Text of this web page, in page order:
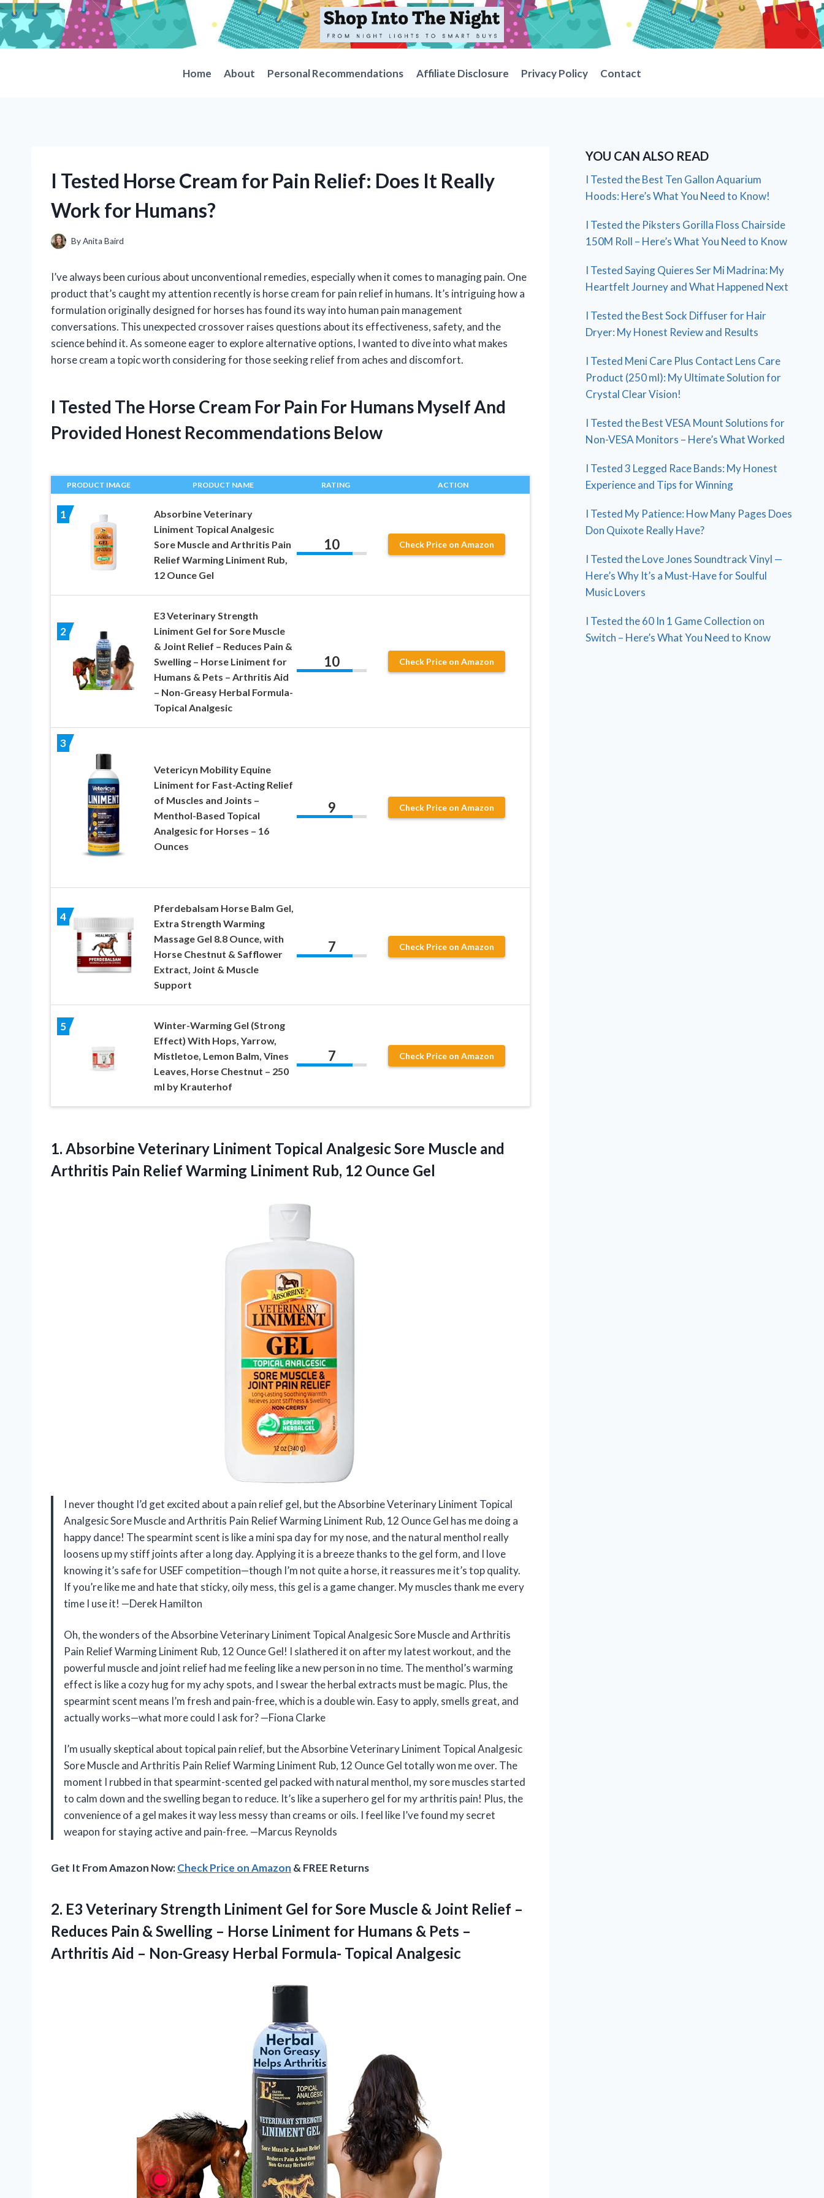
Skip
to
content
Home About Personal Recommendations Affiliate Disclosure Privacy Policy Contact
I Tested Horse Cream for Pain Relief: Does It Really
Work for Humans?
ByAnita Baird
I’ve always been curious about unconventional remedies, especially when it comes to managing pain. One
product that’s caught my attention recently is horse cream for pain relief in humans. It’s intriguing how a
formulation originally designed for horses has found its way into human pain management
conversations. This unexpected crossover raises questions about its effectiveness, safety, and the
science behind it. As someone eager to explore alternative options, I wanted to dive into what makes
horse cream a topic worth considering for those seeking relief from aches and discomfort.
I Tested The Horse Cream For Pain For Humans Myself And
Provided Honest Recommendations Below
PRODUCT IMAGE PRODUCT NAME RATING ACTION
1
Absorbine Veterinary
Liniment Topical Analgesic
Sore Muscle and Arthritis Pain
Relief Warming Liniment Rub,
12 Ounce Gel
10 Check Price on Amazon
2
E3 Veterinary Strength
Liniment Gel for Sore Muscle
& Joint Relief – Reduces Pain &
Swelling – Horse Liniment for
Humans & Pets – Arthritis Aid
– Non-Greasy Herbal Formula-
Topical Analgesic
10 Check Price on Amazon
3
Vetericyn Mobility Equine
Liniment for Fast-Acting Relief
of Muscles and Joints –
Menthol-Based Topical
Analgesic for Horses – 16
Ounces
9 Check Price on Amazon
4
Pferdebalsam Horse Balm Gel,
Extra Strength Warming
Massage Gel 8.8 Ounce, with
Horse Chestnut & Safflower
Extract, Joint & Muscle
Support
7 Check Price on Amazon
5
Winter-Warming Gel (Strong
Effect) With Hops, Yarrow,
Mistletoe, Lemon Balm, Vines
Leaves, Horse Chestnut – 250
ml by Krauterhof
7 Check Price on Amazon
1. Absorbine Veterinary Liniment Topical Analgesic Sore Muscle and
Arthritis Pain Relief Warming Liniment Rub, 12 Ounce Gel
I never thought I’d get excited about a pain relief gel, but the Absorbine Veterinary Liniment Topical
Analgesic Sore Muscle and Arthritis Pain Relief Warming Liniment Rub, 12 Ounce Gel has me doing a
happy dance! The spearmint scent is like a mini spa day for my nose, and the natural menthol really
loosens up my stiff joints after a long day. Applying it is a breeze thanks to the gel form, and I love
knowing it’s safe for USEF competition—though I’m not quite a horse, it reassures me it’s top quality.
If you’re like me and hate that sticky, oily mess, this gel is a game changer. My muscles thank me every
time I use it! —Derek Hamilton
Oh, the wonders of the Absorbine Veterinary Liniment Topical Analgesic Sore Muscle and Arthritis
Pain Relief Warming Liniment Rub, 12 Ounce Gel! I slathered it on after my latest workout, and the
powerful muscle and joint relief had me feeling like a new person in no time. The menthol’s warming
effect is like a cozy hug for my achy spots, and I swear the herbal extracts must be magic. Plus, the
spearmint scent means I’m fresh and pain-free, which is a double win. Easy to apply, smells great, and
actually works—what more could I ask for? —Fiona Clarke
I’m usually skeptical about topical pain relief, but the Absorbine Veterinary Liniment Topical Analgesic
Sore Muscle and Arthritis Pain Relief Warming Liniment Rub, 12 Ounce Gel totally won me over. The
moment I rubbed in that spearmint-scented gel packed with natural menthol, my sore muscles started
to calm down and the swelling began to reduce. It’s like a superhero gel for my arthritis pain! Plus, the
convenience of a gel makes it way less messy than creams or oils. I feel like I’ve found my secret
weapon for staying active and pain-free. —Marcus Reynolds
Get It From Amazon Now:Check Price on Amazon & FREE Returns
2. E3 Veterinary Strength Liniment Gel for Sore Muscle & Joint Relief –
Reduces Pain & Swelling – Horse Liniment for Humans & Pets –
Arthritis Aid – Non-Greasy Herbal Formula- Topical Analgesic
YOU CAN ALSO READ
I Tested the Best Ten Gallon Aquarium
Hoods: Here’s What You Need to Know!
I Tested the Piksters Gorilla Floss Chairside
150M Roll – Here’s What You Need to Know
I Tested Saying Quieres Ser Mi Madrina: My
Heartfelt Journey and What Happened Next
I Tested the Best Sock Diffuser for Hair
Dryer: My Honest Review and Results
I Tested Meni Care Plus Contact Lens Care
Product (250 ml): My Ultimate Solution for
Crystal Clear Vision!
I Tested the Best VESA Mount Solutions for
Non-VESA Monitors – Here’s What Worked
I Tested 3 Legged Race Bands: My Honest
Experience and Tips for Winning
I Tested My Patience: How Many Pages Does
Don Quixote Really Have?
I Tested the Love Jones Soundtrack Vinyl —
Here’s Why It’s a Must-Have for Soulful
Music Lovers
I Tested the 60 In 1 Game Collection on
Switch – Here’s What You Need to Know